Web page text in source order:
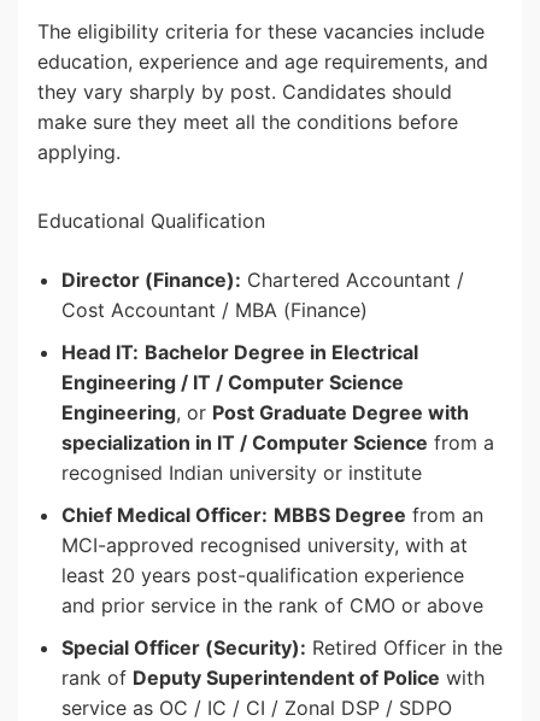
The eligibility criteria for these vacancies include
education, experience and age requirements, and
they vary sharply by post. Candidates should
make sure they meet all the conditions before
applying.
Educational Qualification
Director (Finance): Chartered Accountant /
Cost Accountant / MBA (Finance)
Head IT: Bachelor Degree in Electrical
Engineering / IT / Computer Science
Engineering, or Post Graduate Degree with
specialization in IT / Computer Science from a
recognised Indian university or institute
Chief Medical Officer: MBBS Degree from an
MCI-approved recognised university, with at
least 20 years post-qualification experience
and prior service in the rank of CMO or above
Special Officer (Security): Retired Officer in the
rank of Deputy Superintendent of Police with
service as OC / IC / CI / Zonal DSP / SDPO